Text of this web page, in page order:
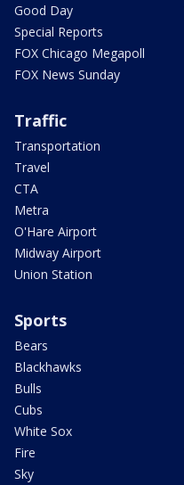
Good Day
Special Reports
FOX Chicago Megapoll
FOX News Sunday
Traffic
Transportation
Travel
CTA
Metra
O'Hare Airport
Midway Airport
Union Station
Sports
Bears
Blackhawks
Bulls
Cubs
White Sox
Fire
Sky